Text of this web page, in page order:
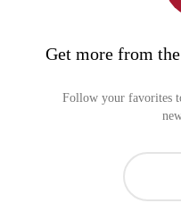
Get more from
Follow your favorites